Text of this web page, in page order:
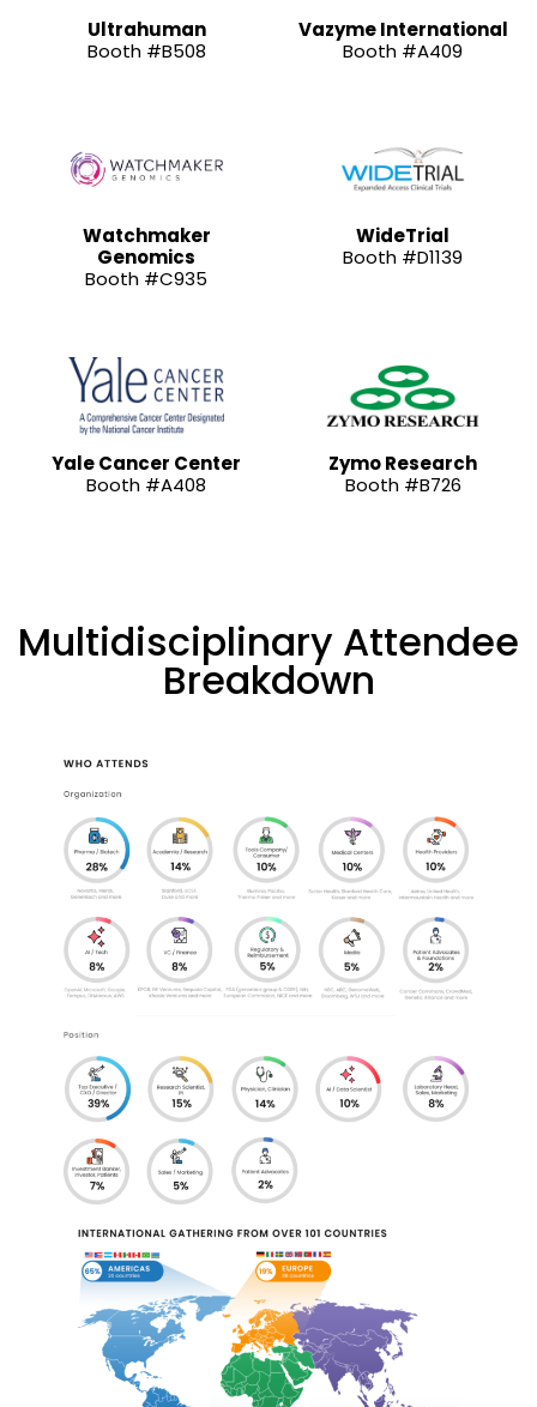
Ultrahuman
Booth #B508
Vazyme International
Booth #A409
Watchmaker
Genomics
Booth #C935
WideTrial
Booth #D1139
Yale Cancer Center
Booth #A408
Zymo Research
Booth #B726
Multidisciplinary Attendee
Breakdown